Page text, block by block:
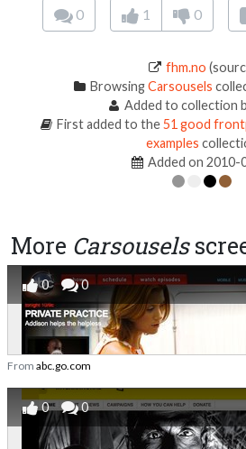
0 1 0
fhm.no
BrowsingCarsousels
Added to collection
First added to the51 good
examples
Added on 2010-
More Carsousels
0 0
From abc.go.com
0 0